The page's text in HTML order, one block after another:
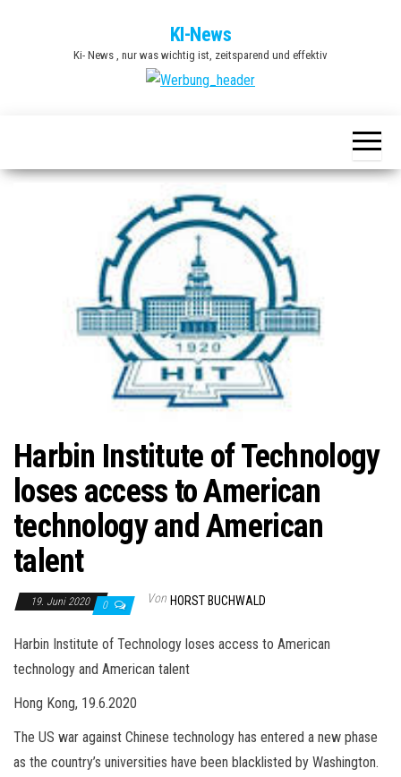
KI-News
Ki- News , nur was wichtig ist, zeitsparend und effektiv
Harbin Institute of Technology
loses access to American
technology and American
talent
19. Juni 2020 0 Von HORST BUCHWALD
Harbin Institute of Technology loses access to American
technology and American talent
Hong Kong, 19.6.2020
The US war against Chinese technology has entered a new phase
as the country’s universities have been blacklisted by Washington.